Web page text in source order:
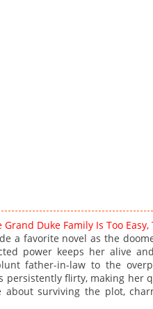
Duke Family Is Too
a favorite novel as the
power keeps her alive
father-in-law to the
persistently flirty, making her
about surviving the plot,